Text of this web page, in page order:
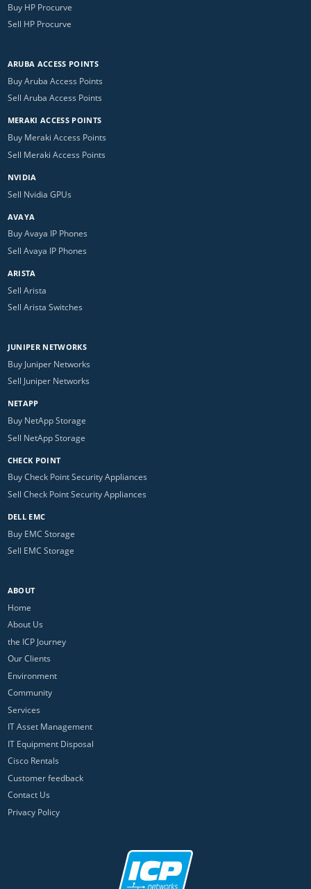
Buy HP Procurve
Sell HP Procurve
ARUBA ACCESS POINTS
Buy Aruba Access Points
Sell Aruba Access Points
MERAKI ACCESS POINTS
Buy Meraki Access Points
Sell Meraki Access Points
NVIDIA
Sell Nvidia GPUs
AVAYA
Buy Avaya IP Phones
Sell Avaya IP Phones
ARISTA
Sell Arista
Sell Arista Switches
JUNIPER NETWORKS
Buy Juniper Networks
Sell Juniper Networks
NETAPP
Buy NetApp Storage
Sell NetApp Storage
CHECK POINT
Buy Check Point Security Appliances
Sell Check Point Security Appliances
DELL EMC
Buy EMC Storage
Sell EMC Storage
ABOUT
Home
About Us
the ICP Journey
Our Clients
Environment
Community
Services
IT Asset Management
IT Equipment Disposal
Cisco Rentals
Customer feedback
Contact Us
Privacy Policy